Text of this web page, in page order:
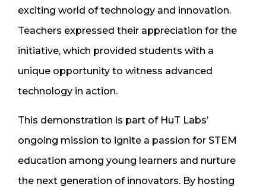
exciting world of technology and innovation.
Teachers expressed their appreciation for the
initiative, which provided students with a
unique opportunity to witness advanced
technology in action.
This demonstration is part of HuT Labs’
ongoing mission to ignite a passion for STEM
education among young learners and nurture
the next generation of innovators. By hosting